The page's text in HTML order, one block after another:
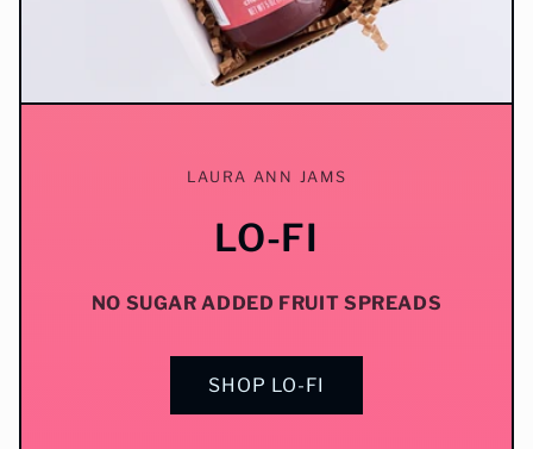
LAURA ANN JAMS
LO-FI
NO SUGAR ADDED FRUIT SPREADS
SHOP LO-FI